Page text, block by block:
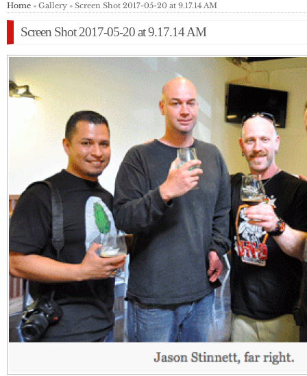
Home » Gallery » Screen Shot 2017-05-20 at 9.17.14 AM
Screen Shot 2017-05-20 at 9.17.14 AM